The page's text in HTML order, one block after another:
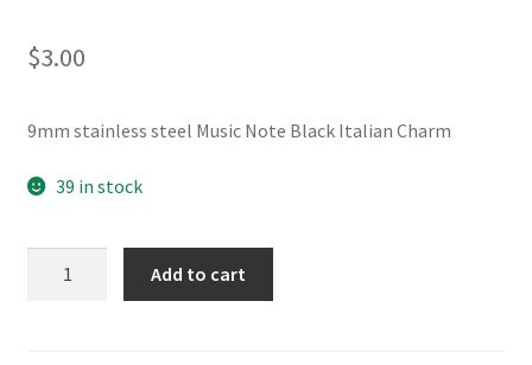
$3.00
9mm stainless steel Music Note Black Italian Charm
39 in stock
Add to cart